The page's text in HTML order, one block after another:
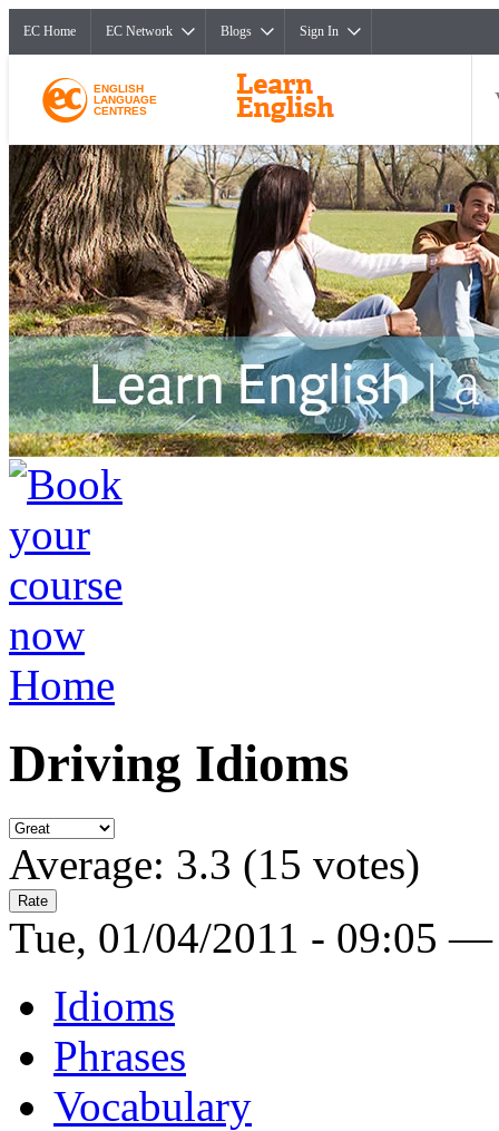
EC Home EC Network Blogs Sign In
ENGLISH
LANGUAGE
CENTRES
Home
Driving Idioms
Average: 3.3 (15 votes)
Tue, 01/04/2011 - 09:05
Idioms
Phrases
Vocabulary